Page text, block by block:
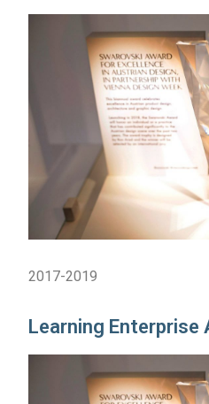
2017-2019
Learning Enterprise